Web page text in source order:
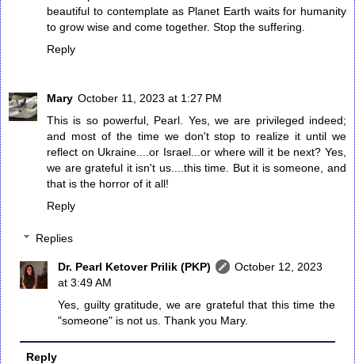
beautiful to contemplate as Planet Earth waits for humanity
to grow wise and come together. Stop the suffering.
Reply
Mary October 11, 2023 at 1:27 PM
This is so powerful, Pearl. Yes, we are privileged indeed;
and most of the time we don't stop to realize it until we
reflect on Ukraine....or Israel...or where will it be next? Yes,
we are grateful it isn't us....this time. But it is someone, and
that is the horror of it all!
Reply
Replies
Dr. Pearl Ketover Prilik (PKP)
October 12, 2023
at 3:49 AM
Yes, guilty gratitude, we are grateful that this time the
"someone" is not us. Thank you Mary.
Reply